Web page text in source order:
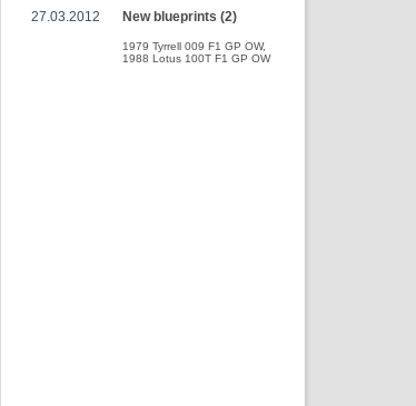
27.03.2012 New blueprints (2)
1979 Tyrrell 009 F1 GP OW,
1988 Lotus 100T F1 GP OW